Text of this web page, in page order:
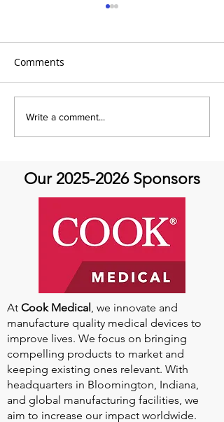
Q&A with Special Guest
Dr. Mehrdad Ghoreishi -
Comments
Write a comment...
Our 2025-2026Sponsors
At Cook Medical , we innovate and
manufacture quality medical devices to
improve lives. We focus on bringing
compelling products to market and
keeping existing ones relevant. With
headquarters in Bloomington, Indiana,
and global manufacturing facilities, we
aim to increase our impact worldwide.